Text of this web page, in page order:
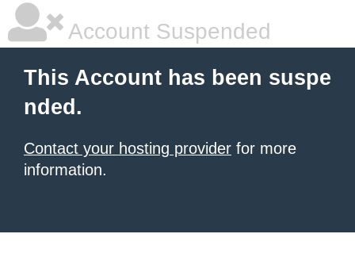
Account Suspended
This Account has been suspe
nded.
Contact your hosting provider for more
information.